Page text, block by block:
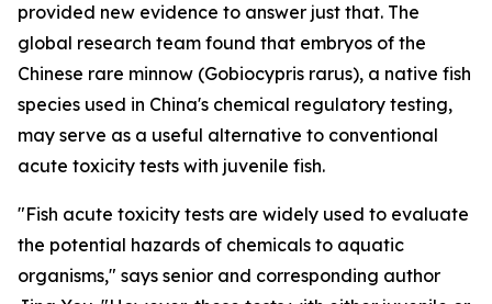
provided new evidence to answer just that. The
global research team found that embryos of the
Chinese rare minnow (Gobiocypris rarus), a native fish
species used in China's chemical regulatory testing,
may serve as a useful alternative to conventional
acute toxicity tests with juvenile fish.
"Fish acute toxicity tests are widely used to evaluate
the potential hazards of chemicals to aquatic
organisms," says senior and corresponding author